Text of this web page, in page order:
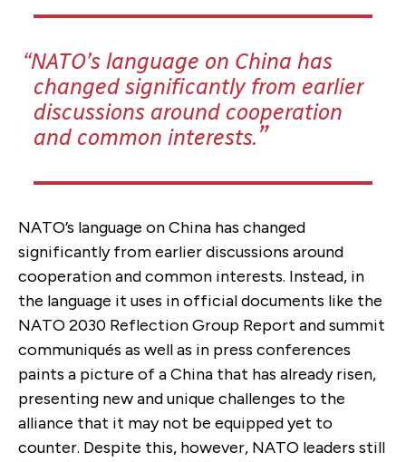
NATO’s language on China has
changed significantly from earlier
discussions around cooperation
and common interests.
NATO’s language on China has changed
significantly from earlier discussions around
cooperation and common interests. Instead, in
the language it uses in official documents like the
NATO 2030 Reflection Group Report and summit
communiqués as well as in press conferences
paints a picture of a China that has already risen,
presenting new and unique challenges to the
alliance that it may not be equipped yet to
counter. Despite this, however, NATO leaders still